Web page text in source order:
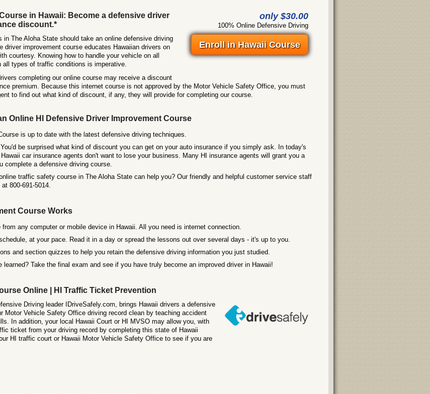
only $30.00
100% Online Defensive Driving
Enroll in Hawaii Course
in Hawaii: Become a defensive driver
discount.*
in The Aloha State should take an online defensive driving
driver improvement course educates Hawaiian drivers on
courtesy. Knowing how to handle your vehicle on all
types of traffic conditions is imperative.
completing our online course may receive a discount
premium. Because this internet course is not approved by the Motor Vehicle Safety Office, you must
to find out what kind of discount, if any, they will provide for completing our course.
Online HI Defensive Driver Improvement Course
is up to date with the latest defensive driving techniques.
be surprised what kind of discount you can get on your auto insurance if you simply ask. In today's
car insurance agents don't want to lose your business. Many HI insurance agents will grant you a
complete a defensive driving course.
traffic safety course in The Aloha State can help you? Our friendly and helpful customer service staff
800-691-5014.
Course Works
any computer or mobile device in Hawaii. All you need is internet connection.
at your pace. Read it in a day or spread the lessons out over several days - it's up to you.
and section quizzes to help you retain the defensive driving information you just studied.
learned? Take the final exam and see if you have truly become an improved driver in Hawaii!
Online | HI Traffic Ticket Prevention
Driving leader IDriveSafely.com, brings Hawaii drivers a defensive
Motor Vehicle Safety Office driving record clean by teaching accident
In addition, your local Hawaii Court or HI MVSO may allow you, with
ticket from your driving record by completing this state of Hawaii
HI traffic court or Hawaii Motor Vehicle Safety Office to see if you are